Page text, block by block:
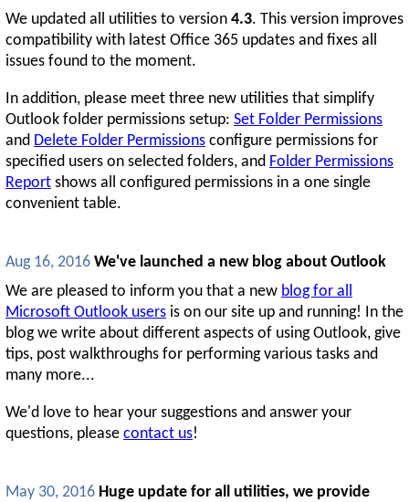
We updated all utilities to version 4.3. This version improves
compatibility with latest Office 365 updates and fixes all
issues found to the moment.
In addition, please meet three new utilities that simplify
Outlook folder permissions setup: Set Folder Permissions
and Delete Folder Permissions configure permissions for
specified users on selected folders, and Folder Permissions
Report shows all configured permissions in a one single
convenient table.
Aug 16, 2016 We've launched a new blog about Outlook
We are pleased to inform you that a new blog for all
Microsoft Outlook users is on our site up and running! In the
blog we write about different aspects of using Outlook, give
tips, post walkthroughs for performing various tasks and
many more...
We'd love to hear your suggestions and answer your
questions, please contact us!
May 30, 2016 Huge update for all utilities, we provide